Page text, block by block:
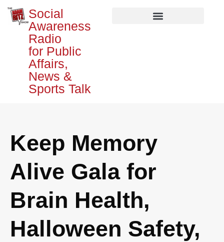
Social
Awareness
Radio
for Public
Affairs,
News &
Sports Talk
Keep Memory
Alive Gala for
Brain Health,
Halloween Safety,